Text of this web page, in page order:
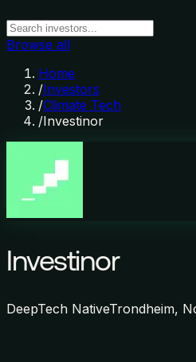
Browse all
Home
/Investors
/Climate Tech
/Investinor
Investinor
DeepTech NativeTrondheim,